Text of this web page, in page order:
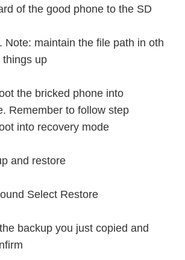
of the good phone to the SD
Note: maintain the file path in oth
things up
the bricked phone into
Remember to follow step
into recovery mode
and restore
Select Restore
backup you just copied and